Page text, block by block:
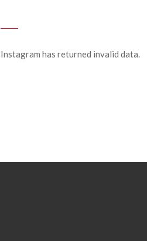
Instagram has returned invalid data.